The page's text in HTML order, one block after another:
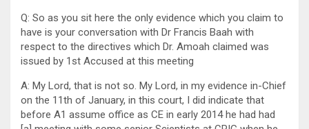
Q: So as you sit here the only evidence which you claim to
have is your conversation with Dr Francis Baah with
respect to the directives which Dr. Amoah claimed was
issued by 1st Accused at this meeting
A: My Lord, that is not so. My Lord, in my evidence in-Chief
on the 11th of January, in this court, I did indicate that
before A1 assume office as CE in early 2014 he had had